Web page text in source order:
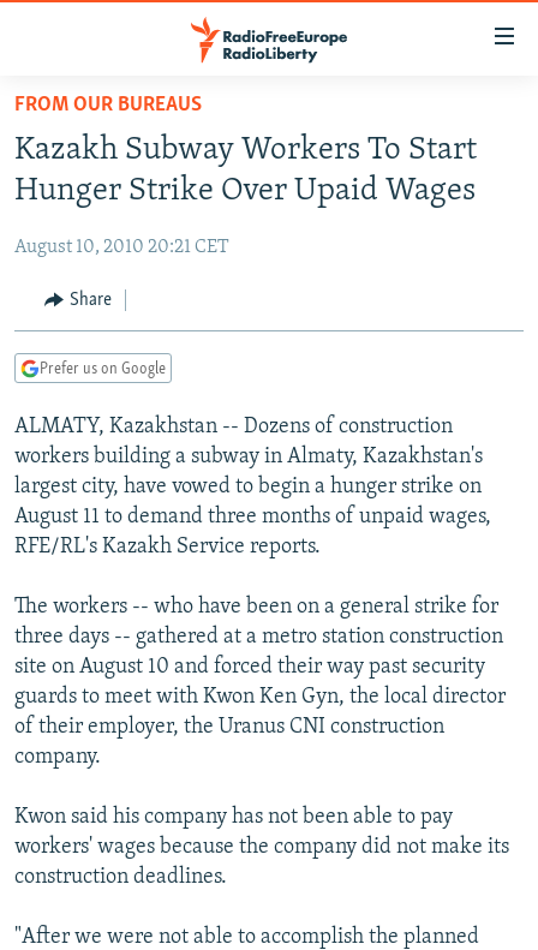
Skip
main
content
to
Navigation
Skip
TO READERS IN RUSSIA
RUSSIA PROGRAMMING
CURRENT TIME
RADIO AZATLIQ
CENTRAL ASIA
KAZAKHSTAN
TAJIKISTAN
TURKMENISTAN
UZBEKISTAN
SOUTH ASIA
PAKISTAN
ARMENIA
AZERBAIJAN
GEORGIA
CENTRAL/SE EUROPE
BOSNIA
KOSOVO
MOLDOVA
SERBIA
EAST EUROPE
BELARUS
UKRAINE
VISUALS
INVESTIGATIONS
RFE/RL INVESTIGATES
SCHEMES
SYSTEMA
NEWSLETTERS
WIDER EUROPE BY RIKARD JOZWIAK
THE RUNDOWN
PODCASTS
MAJLIS
SHARE TIPS SECURELY
BYPASS BLOCKING
ABOUT RFE/RL
CONTACT US
Subscribe
FROM OUR BUREAUS
Kazakh Subway Workers To Start
Hunger Strike Over Upaid Wages
August 10, 2010 20:21 CET
Share
Prefer us on Google
ALMATY, Kazakhstan -- Dozens of construction
workers building a subway in Almaty, Kazakhstan's
largest city, have vowed to begin a hunger strike on
August 11 to demand three months of unpaid wages,
RFE/RL's Kazakh Service reports.
The workers -- who have been on a general strike for
three days -- gathered at a metro station construction
site on August 10 and forced their way past security
guards to meet with Kwon Ken Gyn, the local director
of their employer, the Uranus CNI construction
company.
Kwon said his company has not been able to pay
workers' wages because the company did not make its
construction deadlines.
"After we were not able to accomplish the planned